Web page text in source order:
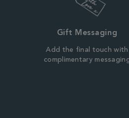
Gift Messaging
Add the final touch with
complimentary